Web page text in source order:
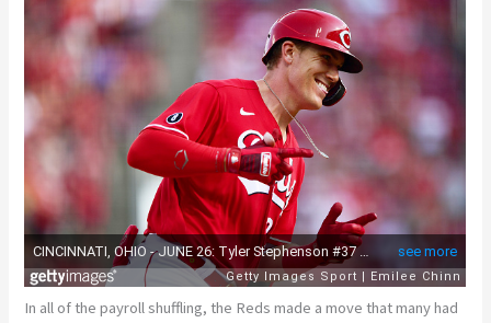
In all of the payroll shuffling, the Reds made a move that many had